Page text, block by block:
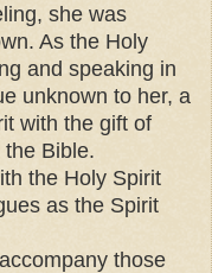
she was
As the Holy
and speaking in
unknown to her, a
with the gift of
Bible.
the Holy Spirit
as the Spirit
those